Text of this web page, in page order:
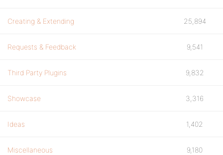
Creating & Extending 25,894
Requests & Feedback 9,541
Third Party Plugins 9,832
Showcase 3,316
Ideas 1,402
Miscellaneous 9,180